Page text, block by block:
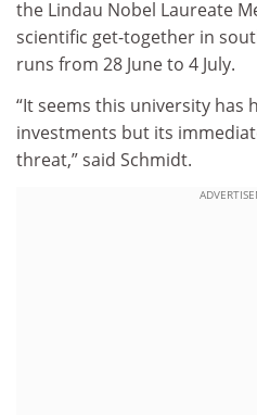
the Lindau Nobel Laureate
scientific get-together in
runs from 28 June to 4 July.
“It seems this university has
investments but its
threat,” said Schmidt.